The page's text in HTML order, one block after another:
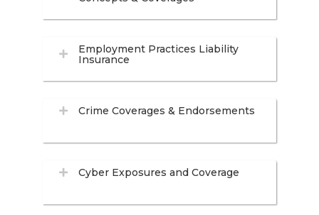
Employment Practices Liability
Insurance
Crime Coverages & Endorsements
Cyber Exposures and Coverage